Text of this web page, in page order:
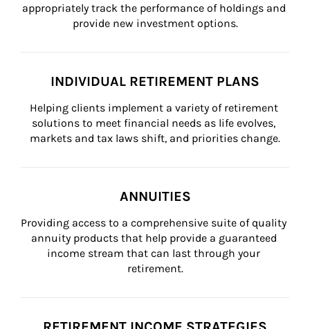
appropriately track the performance of holdings and
provide new investment options.
INDIVIDUAL RETIREMENT PLANS
Helping clients implement a variety of retirement
solutions to meet financial needs as life evolves,
markets and tax laws shift, and priorities change.
ANNUITIES
Providing access to a comprehensive suite of quality
annuity products that help provide a guaranteed
income stream that can last through your
retirement.